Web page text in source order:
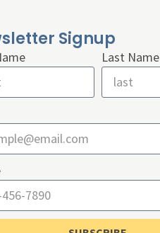
Signup
Last Name